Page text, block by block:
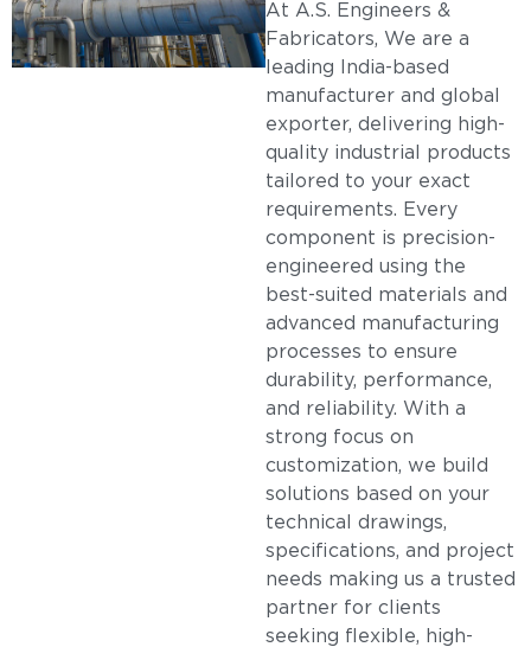
At A.S. Engineers &
Fabricators, We are a
leading India-based
manufacturer and global
exporter, delivering high-
quality industrial products
tailored to your exact
requirements. Every
component is precision-
engineered using the
best-suited materials and
advanced manufacturing
processes to ensure
durability, performance,
and reliability. With a
strong focus on
customization, we build
solutions based on your
technical drawings,
specifications, and project
needs making us a trusted
partner for clients
seeking flexible, high-